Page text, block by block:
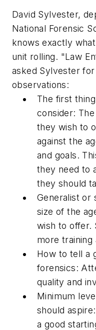
David Sylvester,
National Forensic
knows exactly
unit rolling. "Law
asked Sylvester
observations:
The first
consider:
they wish to
against the
and goals.
they need to
they should
Generalist or
size of the
wish to offer.
more training
How to tell a
forensics:
quality and
Minimum
should
a good